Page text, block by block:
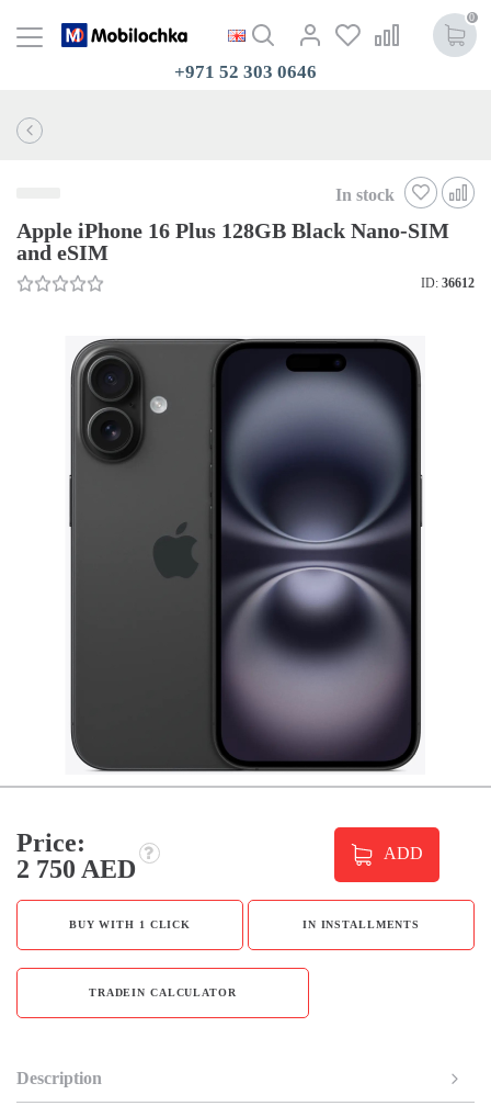
0
+971 52 303 0646
In stock
Apple iPhone 16 Plus 128GB Black Nano-SIM
and eSIM
ID: 36612
Price:
2 750 AED
ADD
BUY WITH 1 CLICK IN INSTALLMENTS
TRADEIN CALCULATOR
Description